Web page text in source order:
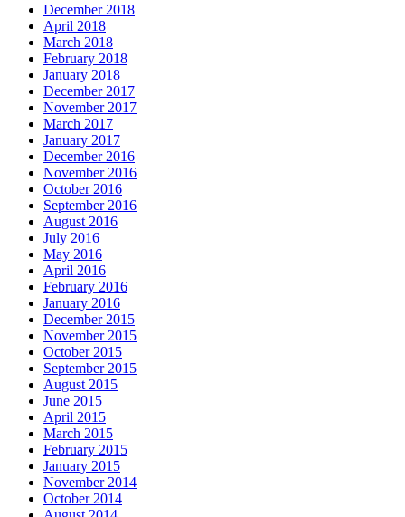
December 2018
April 2018
March 2018
February 2018
January 2018
December 2017
November 2017
March 2017
January 2017
December 2016
November 2016
October 2016
September 2016
August 2016
July 2016
May 2016
April 2016
February 2016
January 2016
December 2015
November 2015
October 2015
September 2015
August 2015
June 2015
April 2015
March 2015
February 2015
January 2015
November 2014
October 2014